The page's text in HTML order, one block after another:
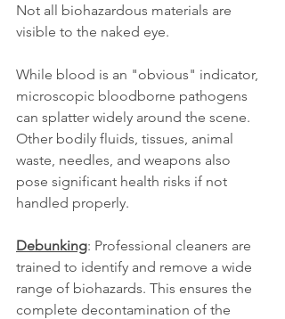
Not all biohazardous materials are
visible to the naked eye.
While blood is an "obvious" indicator,
microscopic bloodborne pathogens
can splatter widely around the scene.
Other bodily fluids, tissues, animal
waste, needles, and weapons also
pose significant health risks if not
handled properly.
Debunking: Professional cleaners are
trained to identify and remove a wide
range of biohazards. This ensures the
complete decontamination of the